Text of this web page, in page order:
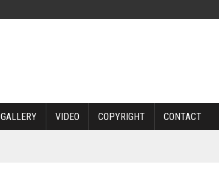
GALLERY VIDEO COPYRIGHT CONTACT